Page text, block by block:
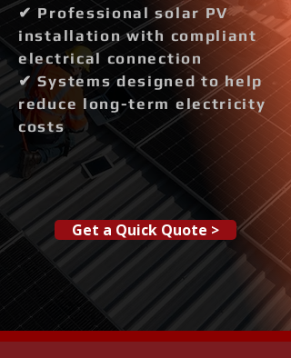
✔ Professional solar PV
installation with compliant
electrical connection
✔ Systems designed to help
reduce long-term electricity
costs
Get a Quick Quote >